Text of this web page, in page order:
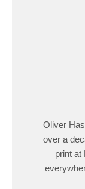
Oliver
over a
print at